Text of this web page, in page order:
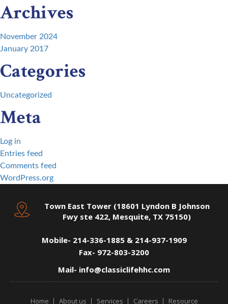
Archives
November 2024
January 2017
Categories
Uncategorized
Meta
Log in
Entries feed
Comments feed
WordPress.org
Town East Tower (18601 Lyndon B Johnson
Fwy ste 422, Mesquite, TX 75150)
Mobile- 214-336-1885 & 214-937-1909
Fax- 972-803-3200
Mail- info@classiclifehhc.com
Home About us Services Careers Resource